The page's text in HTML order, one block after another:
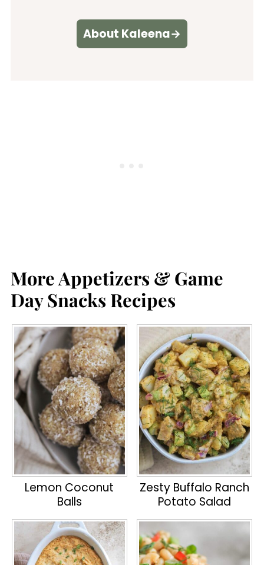
About Kaleena→
More Appetizers & Game
Day Snacks Recipes
Lemon Coconut
Balls
Zesty Buffalo Ranch
Potato Salad